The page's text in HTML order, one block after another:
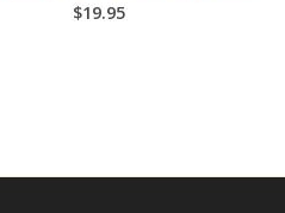
$19.95